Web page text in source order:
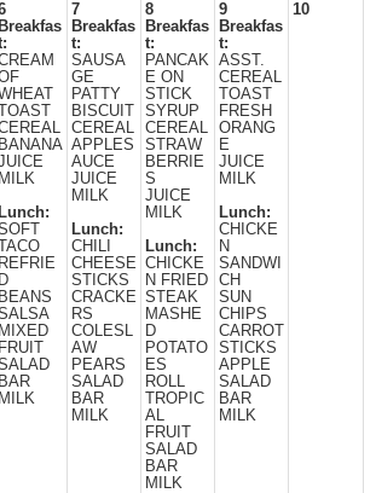
Breakfas
TOAST
BANANA
MILK
Lunch:
TACO
REFRIE
D
BEANS
MIXED
FRUIT
BAR
MILK
7
Breakfas
t:
SAUSA
GE
PATTY
BISCUIT
CEREAL
APPLES
AUCE
JUICE
MILK
Lunch:
CHILI
CHEESE
STICKS
CRACKE
RS
COLESL
AW
PEARS
SALAD
BAR
MILK
8
Breakfas
t:
PANCAK
E ON
STICK
SYRUP
CEREAL
STRAW
BERRIE
S
JUICE
MILK
Lunch:
CHICKE
N FRIED
STEAK
MASHE
D
POTATO
ES
ROLL
TROPIC
AL
FRUIT
SALAD
BAR
MILK
9
Breakfas
t:
ASST.
CEREAL
TOAST
FRESH
ORANG
E
JUICE
MILK
Lunch:
CHICKE
N
SANDWI
CH
SUN
CHIPS
CARROT
STICKS
APPLE
SALAD
BAR
MILK
10